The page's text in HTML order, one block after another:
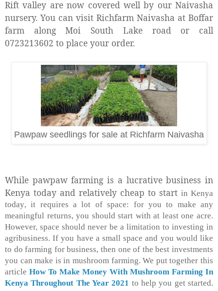
Rift valley are now covered well by our Naivasha
nursery. You can visit Richfarm Naivasha at Boffar
farm along Moi South Lake road or call
0723213602 to place your order.
Pawpaw seedlings for sale at Richfarm Naivasha
While pawpaw farming is a lucrative business in
Kenya today and relatively cheap to start in Kenya
today, it requires a lot of space: for you to make any
meaningful returns, you should start with at least one acre.
However, space should never be a limitation to investing in
agribusiness. If you have a small space and you would like
to do farming for business, then one of the best investments
you can make is in mushroom farming. We put together this
article How To Make Money With Mushroom Farming In
Kenya Throughout The Year 2021 to help you get started.